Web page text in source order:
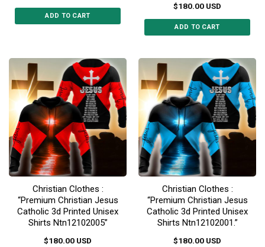
ADD TO CART
multiple
variants.
The
options
may
be
chosen
on
the
product
page
$180.00 USD
ADD TO CART
has
multiple
variants.
The
options
may
be
chosen
on
the
product
page
Christian Clothes :
“Premium Christian Jesus
Catholic 3d Printed Unisex
Shirts Ntn12102005”
$180.00 USD
Christian Clothes :
“Premium Christian Jesus
Catholic 3d Printed Unisex
Shirts Ntn12102001.”
$180.00 USD